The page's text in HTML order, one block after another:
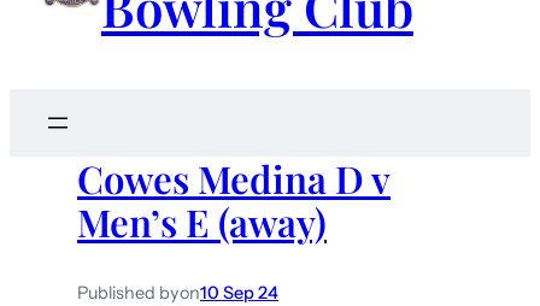
Cowes Medina D v
Men’s E (away)
Published byon10 Sep 24